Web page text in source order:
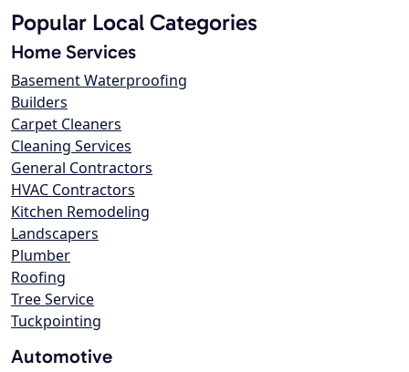
Popular Local Categories
Home Services
Basement Waterproofing
Builders
Carpet Cleaners
Cleaning Services
General Contractors
HVAC Contractors
Kitchen Remodeling
Landscapers
Plumber
Roofing
Tree Service
Tuckpointing
Automotive